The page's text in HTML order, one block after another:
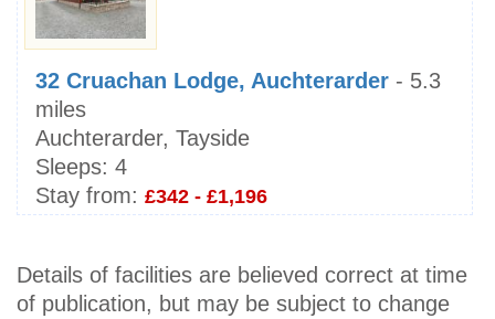
32 Cruachan Lodge, Auchterarder - 5.3
miles
Auchterarder, Tayside
Sleeps: 4
Stay from: £342 - £1,196
Details of facilities are believed correct at time
of publication, but may be subject to change